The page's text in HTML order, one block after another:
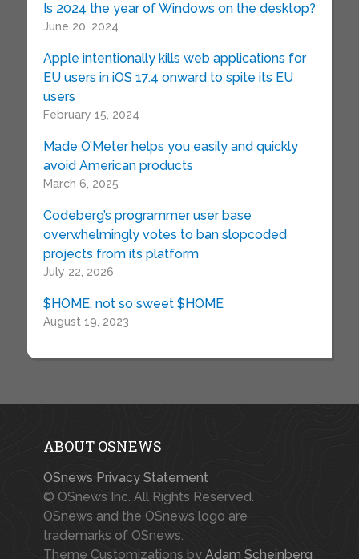
Is 2024 the year of Windows on the desktop?
June 20, 2024
Apple intentionally kills web applications for
EU users in iOS 17.4 onward to spite its EU
users
February 15, 2024
Made O’Meter helps you easily and quickly
avoid American products
March 6, 2025
Codeberg’s programmer user base
overwhelmingly votes to ban slopcoded
projects from its platform
July 22, 2026
$HOME, not so sweet $HOME
August 19, 2023
ABOUT OSNEWS
OSnews Privacy Statement
© OSnews Inc. All Rights Reserved.
OSnews and the OSnews logo are
trademarks of OSnews.
Theme Customizations by Adam Scheinberg